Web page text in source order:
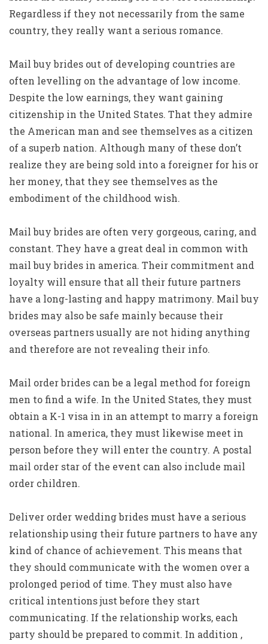
Regardless if they not necessarily from the same
country, they really want a serious romance.
Mail buy brides out of developing countries are
often levelling on the advantage of low income.
Despite the low earnings, they want gaining
citizenship in the United States. That they admire
the American man and see themselves as a citizen
of a superb nation. Although many of these don’t
realize they are being sold into a foreigner for his or
her money, that they see themselves as the
embodiment of the childhood wish.
Mail buy brides are often very gorgeous, caring, and
constant. They have a great deal in common with
mail buy brides in america. Their commitment and
loyalty will ensure that all their future partners
have a long-lasting and happy matrimony. Mail buy
brides may also be safe mainly because their
overseas partners usually are not hiding anything
and therefore are not revealing their info.
Mail order brides can be a legal method for foreign
men to find a wife. In the United States, they must
obtain a K-1 visa in in an attempt to marry a foreign
national. In america, they must likewise meet in
person before they will enter the country. A postal
mail order star of the event can also include mail
order children.
Deliver order wedding brides must have a serious
relationship using their future partners to have any
kind of chance of achievement. This means that
they should communicate with the women over a
prolonged period of time. They must also have
critical intentions just before they start
communicating. If the relationship works, each
party should be prepared to commit. In addition ,